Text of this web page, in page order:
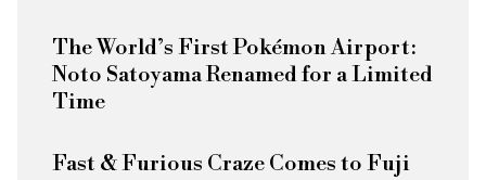
The World’s First Pokémon Airport:
Noto Satoyama Renamed for a Limited
Time
Fast & Furious Craze Comes to Fuji